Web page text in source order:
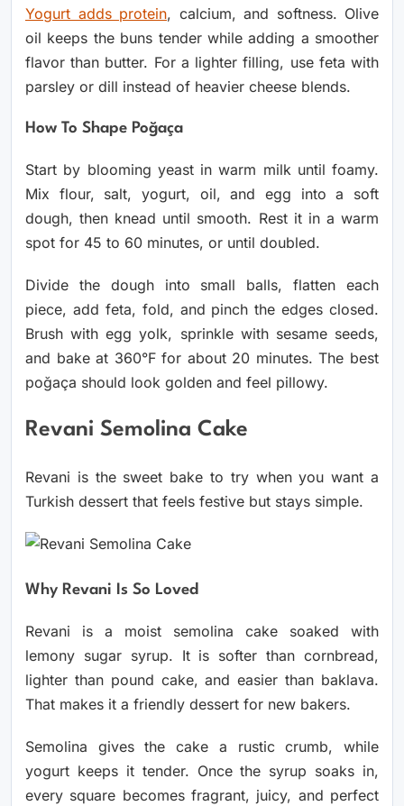
Yogurt adds protein, calcium, and softness. Olive
oil keeps the buns tender while adding a smoother
flavor than butter. For a lighter filling, use feta with
parsley or dill instead of heavier cheese blends.
How To Shape Poğaça
Start by blooming yeast in warm milk until foamy.
Mix flour, salt, yogurt, oil, and egg into a soft
dough, then knead until smooth. Rest it in a warm
spot for 45 to 60 minutes, or until doubled.
Divide the dough into small balls, flatten each
piece, add feta, fold, and pinch the edges closed.
Brush with egg yolk, sprinkle with sesame seeds,
and bake at 360°F for about 20 minutes. The best
poğaça should look golden and feel pillowy.
Revani Semolina Cake
Revani is the sweet bake to try when you want a
Turkish dessert that feels festive but stays simple.
Why Revani Is So Loved
Revani is a moist semolina cake soaked with
lemony sugar syrup. It is softer than cornbread,
lighter than pound cake, and easier than baklava.
That makes it a friendly dessert for new bakers.
Semolina gives the cake a rustic crumb, while
yogurt keeps it tender. Once the syrup soaks in,
every square becomes fragrant, juicy, and perfect